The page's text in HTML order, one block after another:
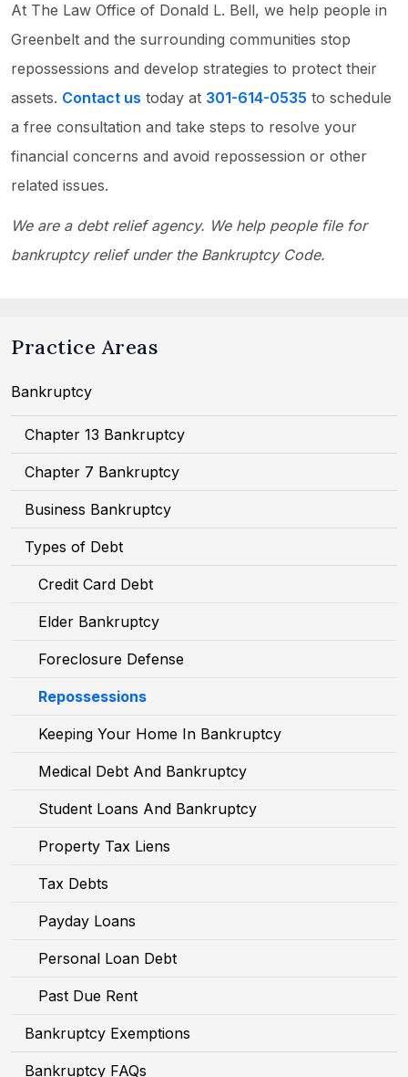
At The Law Office of Donald L. Bell, we help people in
Greenbelt and the surrounding communities stop
repossessions and develop strategies to protect their
assets. Contact us today at 301-614-0535 to schedule
a free consultation and take steps to resolve your
financial concerns and avoid repossession or other
related issues.
We are a debt relief agency. We help people file for
bankruptcy relief under the Bankruptcy Code.
Practice Areas
Bankruptcy
Chapter 13 Bankruptcy
Chapter 7 Bankruptcy
Business Bankruptcy
Types of Debt
Credit Card Debt
Elder Bankruptcy
Foreclosure Defense
Repossessions
Keeping Your Home In Bankruptcy
Medical Debt And Bankruptcy
Student Loans And Bankruptcy
Property Tax Liens
Tax Debts
Payday Loans
Personal Loan Debt
Past Due Rent
Bankruptcy Exemptions
Bankruptcy FAQs